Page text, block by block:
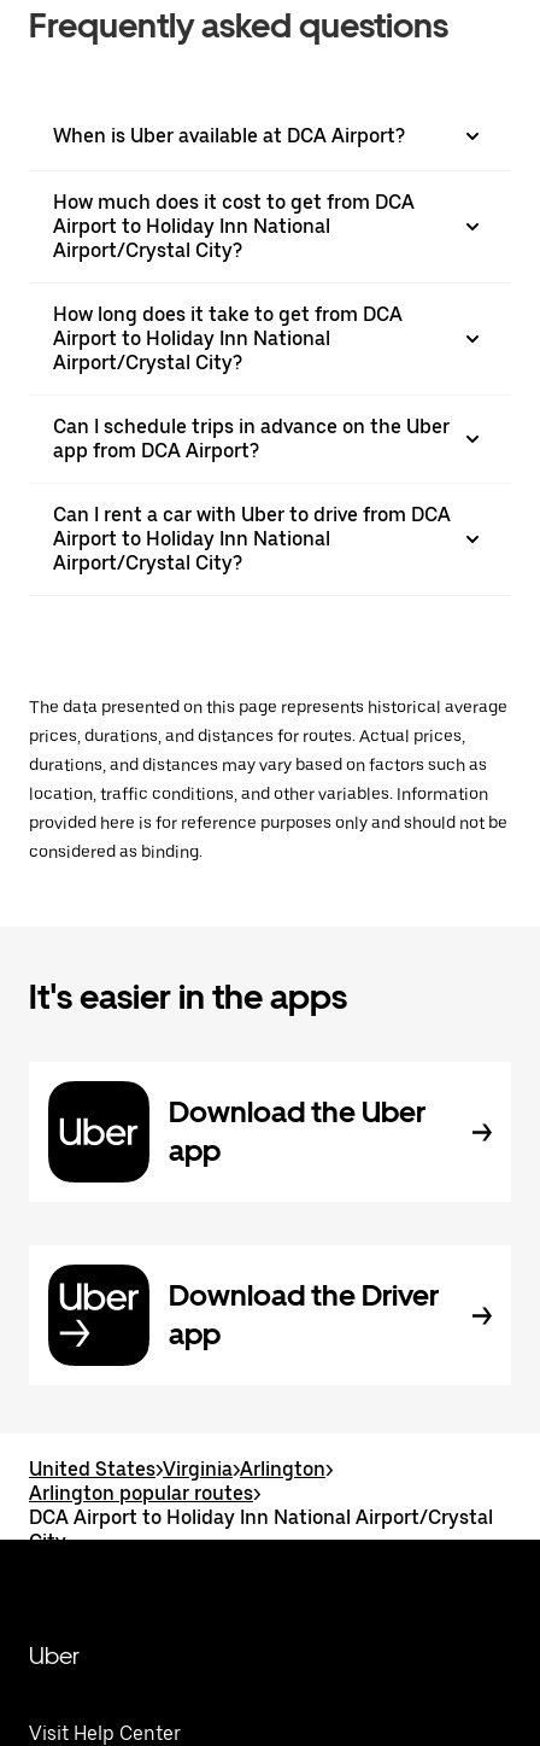
Frequently asked questions
When is Uber available at DCA Airport?
How much does it cost to get from DCA
Airport to Holiday Inn National
Airport/Crystal City?
How long does it take to get from DCA
Airport to Holiday Inn National
Airport/Crystal City?
Can I schedule trips in advance on the Uber
app from DCA Airport?
Can I rent a car with Uber to drive from DCA
Airport to Holiday Inn National
Airport/Crystal City?
The data presented on this page represents historical average
prices, durations, and distances for routes. Actual prices,
durations, and distances may vary based on factors such as
location, traffic conditions, and other variables. Information
provided here is for reference purposes only and should not be
considered as binding.
It's easier in the apps
Download the Uber
app
Download the Driver
app
United States>Virginia>Arlington>
Arlington popular routes>
DCA Airport to Holiday Inn National Airport/Crystal
City
Uber
Visit Help Center